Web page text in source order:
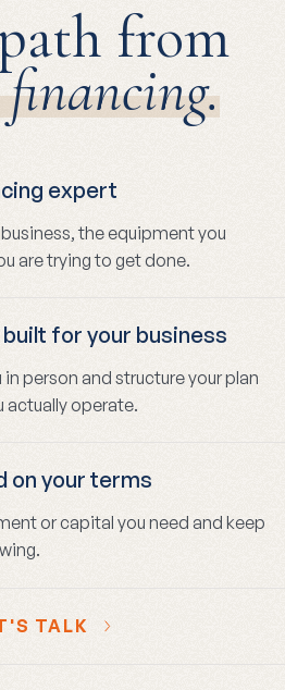
from
expert
the equipment you
are trying to get done.
for your business
person and structure your plan
actually operate.
on your terms
or capital you need and keep
TALK